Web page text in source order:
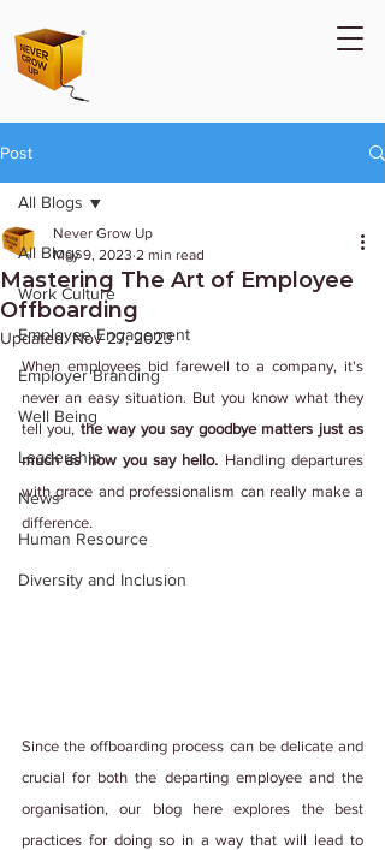
Post
All Blogs
Work Culture
Employee Engagement
Employer Branding
Well Being
Leadership
News
Human Resource
Diversity and Inclusion
All Blogs
Mastering The Art of Employee
Offboarding
Never Grow Up
May 9, 2023 2 min read
Updated:Nov 27, 2023
When employees bid farewell to a company, it's
never an easy situation. But you know what they
tell you, the way you say goodbye matters just as
much as how you say hello. Handling departures
with grace and professionalism can really make a
difference.
Since the offboarding process can be delicate and
crucial for both the departing employee and the
organisation, our blog here explores the best
practices for doing so in a way that will lead to